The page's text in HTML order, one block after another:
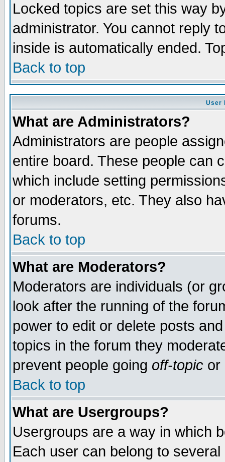
Locked topics are set this way
administrator. You cannot reply
inside is automatically ended.
Back to top
User
What are Administrators?
Administrators are people
entire board. These people can
which include setting
or moderators, etc. They also
forums.
Back to top
What are Moderators?
Moderators are individuals (or
look after the running of the
power to edit or delete posts
topics in the forum they
prevent people going off-topic or
Back to top
What are Usergroups?
Usergroups are a way in which
Each user can belong to